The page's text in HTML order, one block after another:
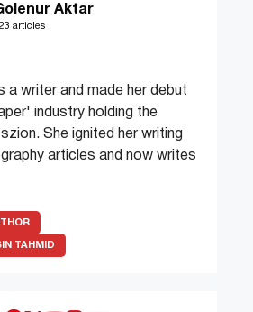
Aktar
articles
a writer and made her debut
industry holding the
She ignited her writing
articles and now writes
TAHMID